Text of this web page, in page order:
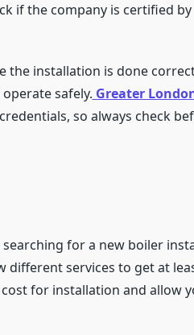
if the company is certified by
the installation is done
safely. Greater
so always check
for a new boiler
different services to get at
for installation and allow